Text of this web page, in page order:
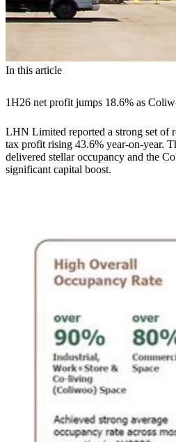
In this article
1H26 net profit jumps 18.6% as
LHN Limited reported a strong set of
tax profit rising 43.6% year-on-year.
delivered stellar occupancy and the
significant capital boost.